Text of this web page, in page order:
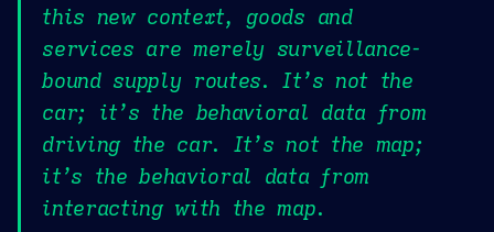
this new context, goods and
services are merely surveillance-
bound supply routes. It’s not the
car; it’s the behavioral data from
driving the car. It’s not the map;
it’s the behavioral data from
interacting with the map.